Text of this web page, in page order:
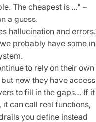
The cheapest is …" –
a guess.
hallucination and errors.
probably have some in
to rely on their own
now they have access
to fill in the gaps… If it
it can call real functions,
you define instead